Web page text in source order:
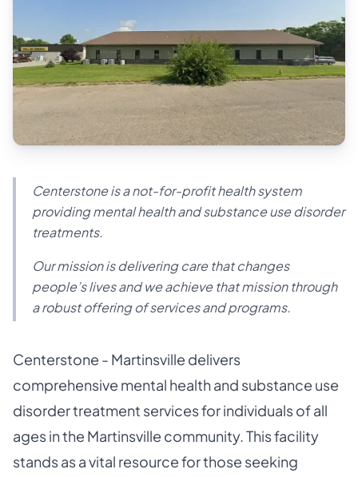
Centerstone is a not-for-profit health system
providing mental health and substance use disorder
treatments.
Our mission is delivering care that changes
people’s lives and we achieve that mission through
a robust offering of services and programs.
Centerstone - Martinsville delivers
comprehensive mental health and substance use
disorder treatment services for individuals of all
ages in the Martinsville community. This facility
stands as a vital resource for those seeking